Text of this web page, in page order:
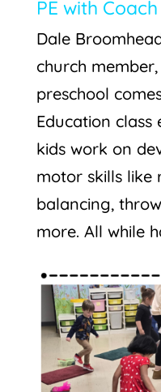
PE with
Dale
church
preschool
Education class
kids work on
motor skills like
balancing,
more. All while